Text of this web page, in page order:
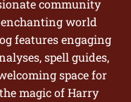
community
world
features engaging
spell guides,
space for
magic of Harry